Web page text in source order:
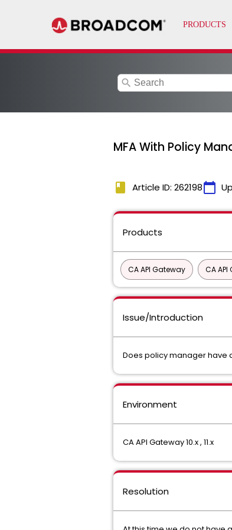
search
MFA With Policy
book Article ID: 262198calendar_today
Products
CA API Gateway CA
Issue/Introduction
Does policy manager have
Environment
CA API Gateway 10.x , 11.x
Resolution